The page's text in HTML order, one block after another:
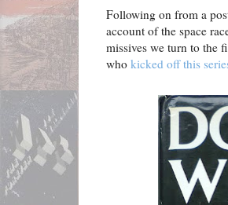
Following on from a
account of the space
missives we turn to the
who kicked off this